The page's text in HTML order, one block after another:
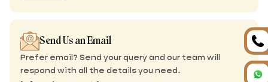
Send Us an Email
Prefer email? Send your query and our team will
respond with all the details you need.